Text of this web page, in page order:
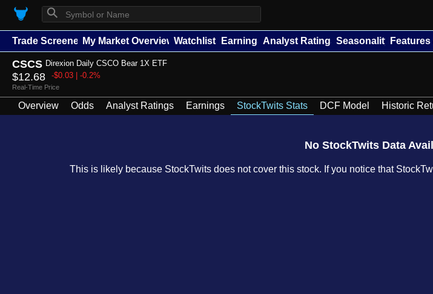
⚲
Trade Screener My Market Overview Watchlists Earnings Analyst Ratings Seasonality Features
CSCS Direxion Daily CSCO Bear 1X ETF
$12.68 -$0.03 | -0.2%
Real-Time Price
Overview Odds Analyst Ratings Earnings StockTwits Stats DCF Model Historic
No StockTwits Data
This is likely because StockTwits does not cover this stock. If you notice that